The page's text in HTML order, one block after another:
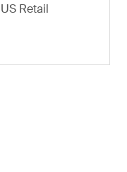
Retail